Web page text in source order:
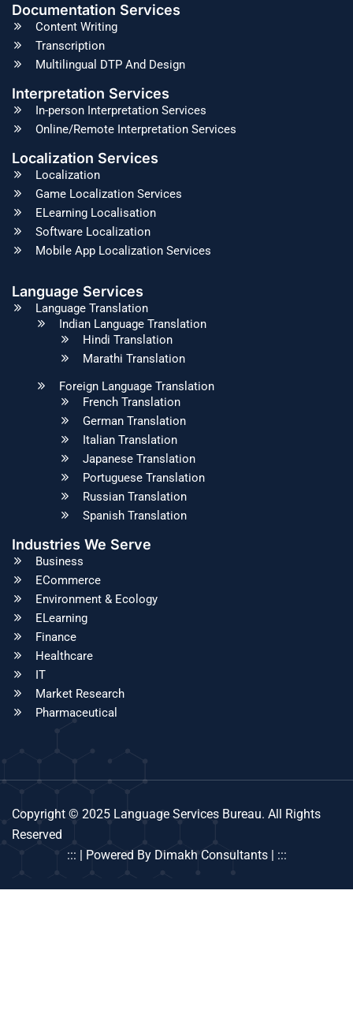
Documentation Services
Content Writing
Transcription
Multilingual DTP And Design
Interpretation Services
In-person Interpretation Services
Online/Remote Interpretation Services
Localization Services
Localization
Game Localization Services
ELearning Localisation
Software Localization
Mobile App Localization Services
Language Services
Language Translation
Indian Language Translation
Hindi Translation
Marathi Translation
Foreign Language Translation
French Translation
German Translation
Italian Translation
Japanese Translation
Portuguese Translation
Russian Translation
Spanish Translation
Industries We Serve
Business
ECommerce
Environment & Ecology
ELearning
Finance
Healthcare
IT
Market Research
Pharmaceutical
Copyright © 2025 Language Services Bureau. All Rights
Reserved
::: | Powered By Dimakh Consultants | :::